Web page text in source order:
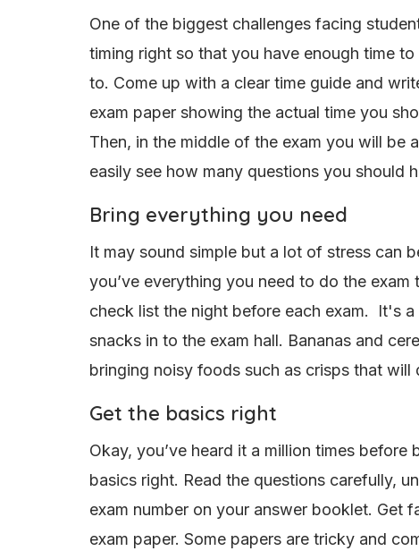
One of the biggest challenges facing
timing right so that you have enough time
to. Come up with a clear time guide and
exam paper showing the actual time you
Then, in the middle of the exam you will be
easily see how many questions you should
Bring everything you need
It may sound simple but a lot of stress can
you’ve everything you need to do the
check list the night before each exam. It's
snacks in to the exam hall. Bananas and
bringing noisy foods such as crisps that will
Get the basics right
Okay, you’ve heard it a million times before
basics right. Read the questions carefully,
exam number on your answer booklet. Get
exam paper. Some papers are tricky and